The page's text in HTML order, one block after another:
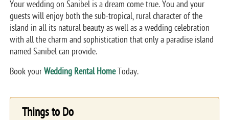
Your wedding on Sanibel is a dream come true. You and your
guests will enjoy both the sub-tropical, rural character of the
island in all its natural beauty as well as a wedding celebration
with all the charm and sophistication that only a paradise island
named Sanibel can provide.
Book yourWedding Rental HomeToday.
Things to Do